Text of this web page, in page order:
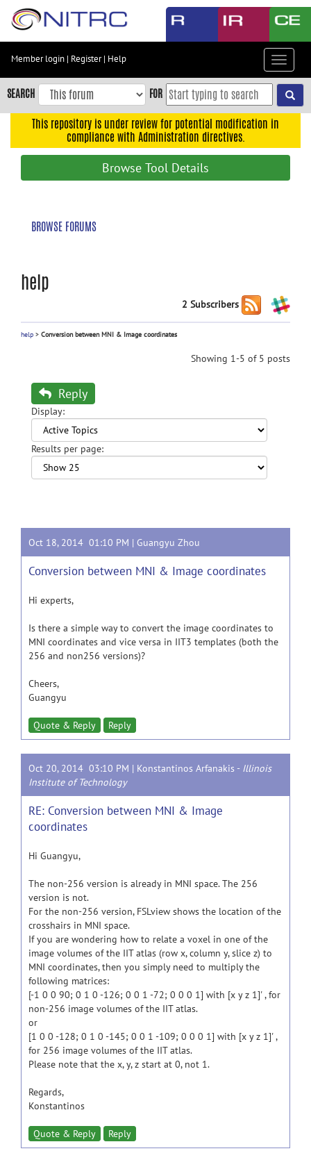
Skip
content
Skip
to
navigation
Member login | Register| Help
Toggle
SEARCH FOR
This repository is under review for potential modification in
compliance with Administration directives.
Browse Tool Details
BROWSE FORUMS
help
2 Subscribers
help > Conversion between MNI & Image coordinates
Showing 1-5 of 5 posts
Reply
Display:
Results per page:
Oct 18, 2014 01:10 PM | Guangyu Zhou
Conversion between MNI & Image coordinates
Hi experts,
Is there a simple way to convert the image coordinates to
MNI coordinates and vice versa in IIT3 templates (both the
256 and non256 versions)?
Cheers,
Guangyu
Quote & Reply Reply
Oct 20, 2014 03:10 PM | Konstantinos Arfanakis - Illinois
Institute of Technology
RE: Conversion between MNI & Image
coordinates
Hi Guangyu,
The non-256 version is already in MNI space. The 256
version is not.
For the non-256 version, FSLview shows the location of the
crosshairs in MNI space.
If you are wondering how to relate a voxel in one of the
image volumes of the IIT atlas (row x, column y, slice z) to
MNI coordinates, then you simply need to multiply the
following matrices:
[-1 0 0 90; 0 1 0 -126; 0 0 1 -72; 0 0 0 1] with [x y z 1]' , for
non-256 image volumes of the IIT atlas.
or
[1 0 0 -128; 0 1 0 -145; 0 0 1 -109; 0 0 0 1] with [x y z 1]' ,
for 256 image volumes of the IIT atlas.
Please note that the x, y, z start at 0, not 1.
Regards,
Konstantinos
Quote & Reply Reply